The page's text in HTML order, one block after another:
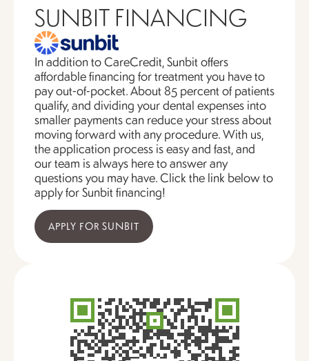
SUNBIT FINANCING
In addition to CareCredit, Sunbit offers
affordable financing for treatment you have to
pay out-of-pocket. About 85 percent of patients
qualify, and dividing your dental expenses into
smaller payments can reduce your stress about
moving forward with any procedure. With us,
the application process is easy and fast, and
our team is always here to answer any
questions you may have. Click the link below to
apply for Sunbit financing!
APPLY FOR SUNBIT